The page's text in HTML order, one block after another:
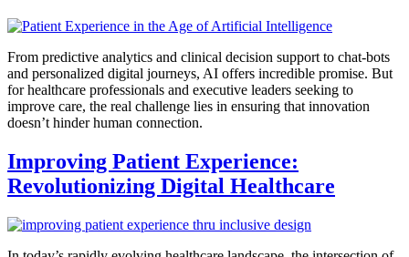
From predictive analytics and clinical decision support to chat-bots
and personalized digital journeys, AI offers incredible promise. But
for healthcare professionals and executive leaders seeking to
improve care, the real challenge lies in ensuring that innovation
doesn’t hinder human connection.
Improving Patient Experience:
Revolutionizing Digital Healthcare